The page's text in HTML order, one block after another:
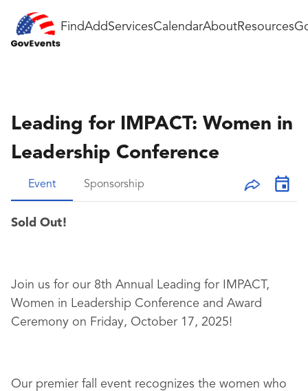
FindAddServicesCalendarAboutResources
Leading for IMPACT: Women in
Leadership Conference
Event Sponsorship
Sold Out!
Join us for our 8th Annual Leading for IMPACT,
Women in Leadership Conference and Award
Ceremony on Friday, October 17, 2025!
Our premier fall event recognizes the women who